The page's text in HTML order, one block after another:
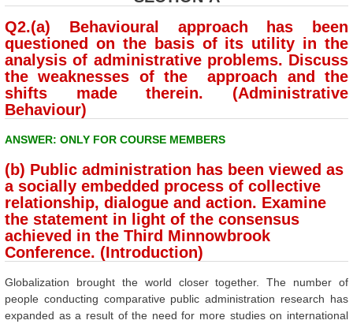
Q2.(a) Behavioural approach has been
questioned on the basis of its utility in the
analysis of administrative problems. Discuss
the weaknesses of the approach and the
shifts made therein. (Administrative
Behaviour)
ANSWER: ONLY FOR COURSE MEMBERS
(b) Public administration has been viewed as
a socially embedded process of collective
relationship, dialogue and action. Examine
the statement in light of the consensus
achieved in the Third Minnowbrook
Conference. (Introduction)
Globalization brought the world closer together. The number of
people conducting comparative public administration research has
expanded as a result of the need for more studies on international